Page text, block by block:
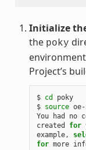
Initialize
the poky
Project’s
$ cd
poky
$ source oe-
You had
created for
example,
for more